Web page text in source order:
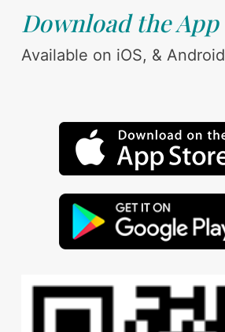
Download the App
Available on iOS, & Android